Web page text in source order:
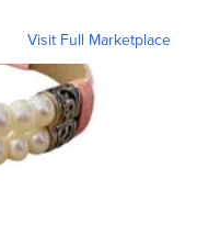
Visit Full Marketplace